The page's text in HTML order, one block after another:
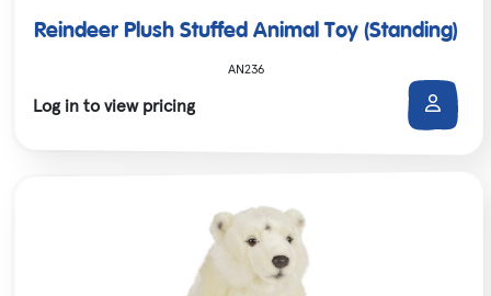
Reindeer Plush Stuffed Animal Toy (Standing)
AN236
Log in to view pricing